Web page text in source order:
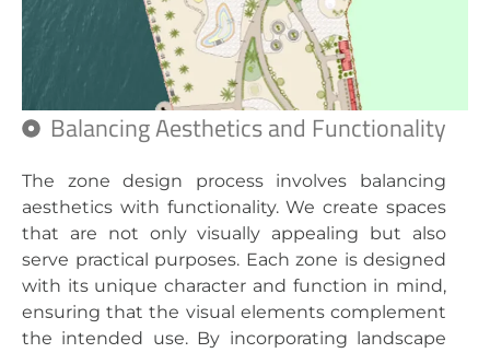
Balancing Aesthetics and Functionality
The zone design process involves balancing
aesthetics with functionality. We create spaces
that are not only visually appealing but also
serve practical purposes. Each zone is designed
with its unique character and function in mind,
ensuring that the visual elements complement
the intended use. By incorporating landscape